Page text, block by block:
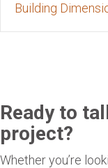
Building
Ready to
project?
Whether you’re